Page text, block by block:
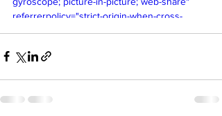
referrerpolicy="strict-origin-when-cross-